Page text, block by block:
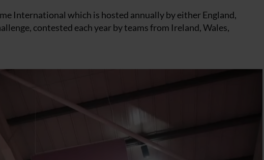
International which is hosted annually by either England,
contested each year by teams from Ireland, Wales,